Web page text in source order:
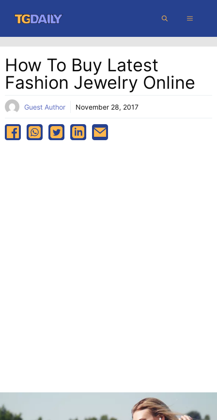
content
MENU
How To Buy Latest
Fashion Jewelry Online
Guest Author November 28, 2017